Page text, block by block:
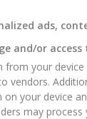
ads,
and/or
from your device
vendors.
your device
may